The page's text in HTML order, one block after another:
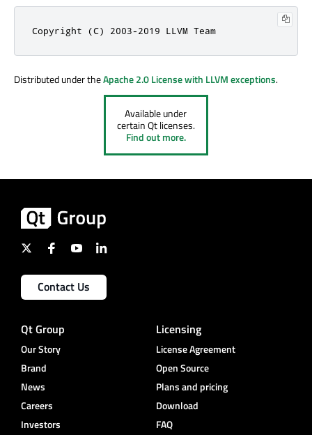
Copyright (C) 2003-2019 LLVM Team
Distributed under theApache 2.0 License with LLVM exceptions.
Available under
certain Qt licenses.
Find out more.
Contact Us
Qt Group
Our Story
Brand
News
Careers
Investors
Licensing
License Agreement
Open Source
Plans and pricing
Download
FAQ